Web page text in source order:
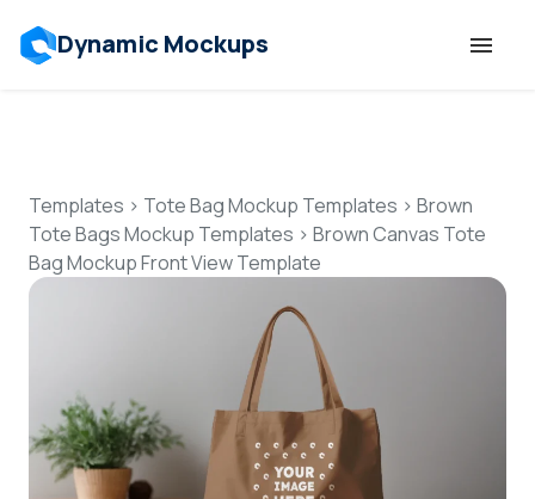
Dynamic Mockups
Features
Resources
Mockup API
Pricing
Templates > Tote Bag Mockup Templates > Brown
Tote Bags Mockup Templates > Brown Canvas Tote
Bag Mockup Front View Template